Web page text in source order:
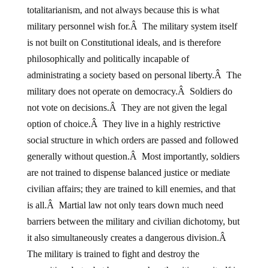
totalitarianism, and not always because this is what
military personnel wish for.Â The military system itself
is not built on Constitutional ideals, and is therefore
philosophically and politically incapable of
administrating a society based on personal liberty.Â The
military does not operate on democracy.Â Soldiers do
not vote on decisions.Â They are not given the legal
option of choice.Â They live in a highly restrictive
social structure in which orders are passed and followed
generally without question.Â Most importantly, soldiers
are not trained to dispense balanced justice or mediate
civilian affairs; they are trained to kill enemies, and that
is all.Â Martial law not only tears down much need
barriers between the military and civilian dichotomy, but
it also simultaneously creates a dangerous division.Â
The military is trained to fight and destroy the